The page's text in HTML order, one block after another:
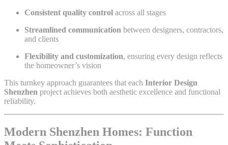
Consistent quality control across all stages
Streamlined communication between designers, contractors,
and clients
Flexibility and customization, ensuring every design reflects
the homeowner’s vision
This turnkey approach guarantees that each Interior Design
Shenzhen project achieves both aesthetic excellence and functional
reliability.
Modern Shenzhen Homes: Function